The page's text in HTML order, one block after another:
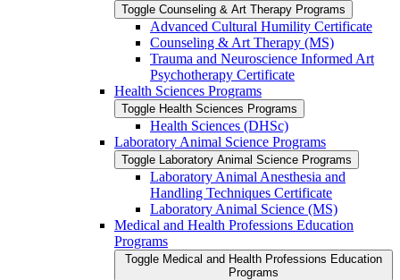
Toggle Counseling &​ Art Therapy Programs
Advanced Cultural Humility Certificate
Counseling &​ Art Therapy (MS)
Trauma and Neuroscience Informed Art
Psychotherapy Certificate
Health Sciences Programs
Toggle Health Sciences Programs
Health Sciences (DHSc)
Laboratory Animal Science Programs
Toggle Laboratory Animal Science Programs
Laboratory Animal Anesthesia and
Handling Techniques Certificate
Laboratory Animal Science (MS)
Medical and Health Professions Education
Programs
Toggle Medical and Health Professions Education
Programs